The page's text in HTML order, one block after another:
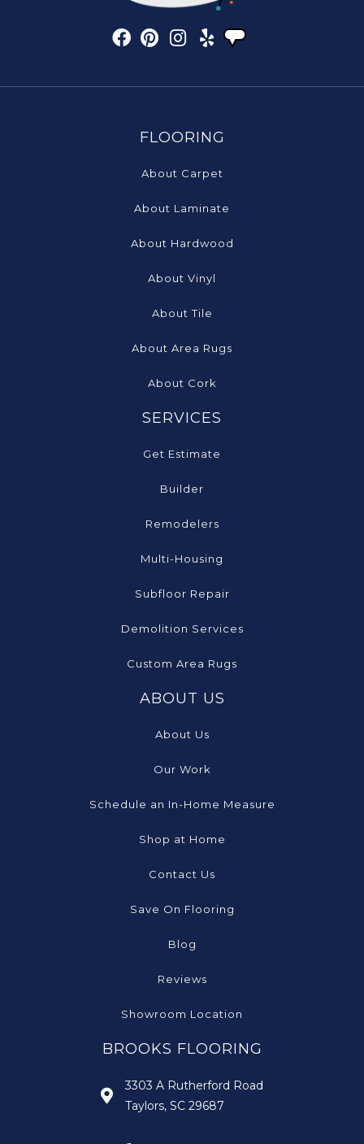
FLOORING
About Carpet
About Laminate
About Hardwood
About Vinyl
About Tile
About Area Rugs
About Cork
SERVICES
Get Estimate
Builder
Remodelers
Multi-Housing
Subfloor Repair
Demolition Services
Custom Area Rugs
ABOUT US
About Us
Our Work
Schedule an In-Home Measure
Shop at Home
Contact Us
Save On Flooring
Blog
Reviews
Showroom Location
BROOKS FLOORING
3303 A Rutherford Road
Taylors, SC 29687